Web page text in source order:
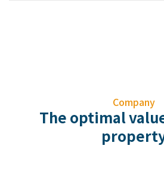
Company
The optimal